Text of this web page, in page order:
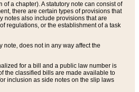
a chapter). A statutory note can consist of
there are certain types of provisions that
notes also include provisions that are
regulations, or the establishment of a task
note, does not in any way affect the
for a bill and a public law number is
the classified bills are made available to
inclusion as side notes on the slip laws